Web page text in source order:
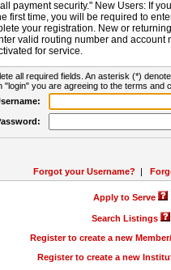
payment security." New Users: If
first time, you will be required to
your registration. New or
valid routing number and account
for service.
all required fields. An asterisk (*)
"login" you are agreeing to the terms and
Forgot your Username? |
Apply to Serve
Search Listings
Register to create a new
Register to create a new